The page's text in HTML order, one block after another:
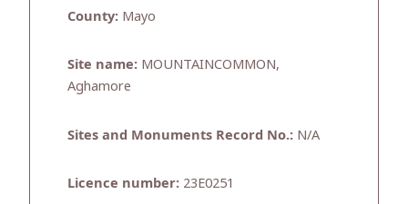
County: Mayo
Site name: MOUNTAINCOMMON,
Aghamore
Sites and Monuments Record No.: N/A
Licence number: 23E0251